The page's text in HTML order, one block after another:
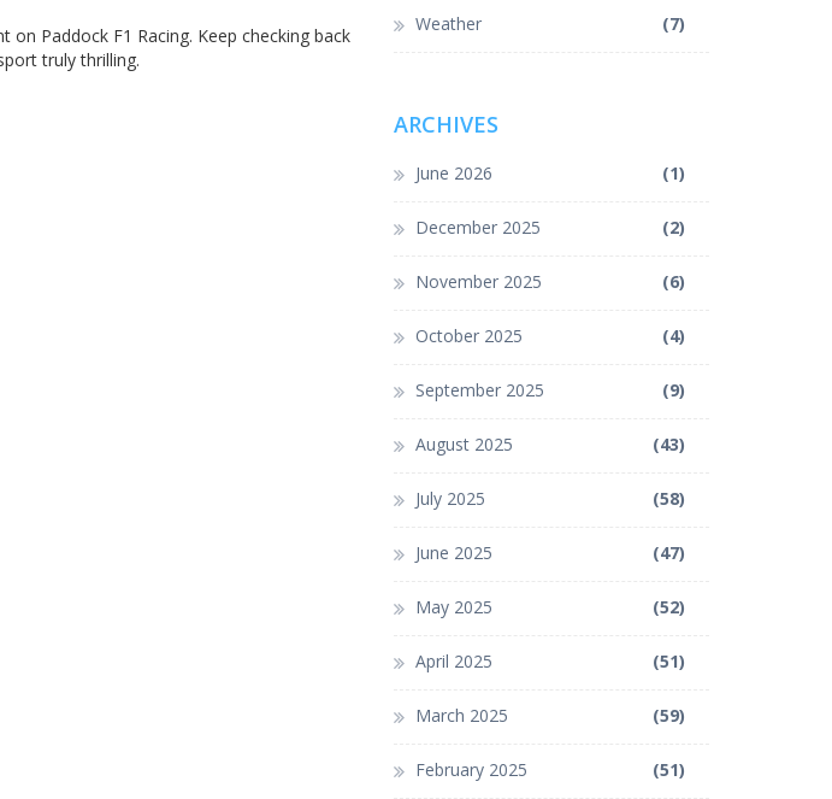
Paddock F1 Racing. Keep checking back
truly thrilling.
Weather (7)
ARCHIVES
June 2026 (1)
December 2025 (2)
November 2025 (6)
October 2025 (4)
September 2025 (9)
August 2025 (43)
July 2025 (58)
June 2025 (47)
May 2025 (52)
April 2025 (51)
March 2025 (59)
February 2025 (51)